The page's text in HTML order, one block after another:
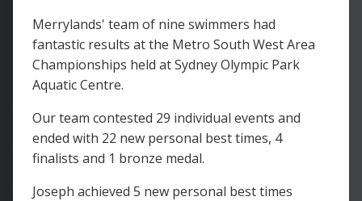
Merrylands' team of nine swimmers had
fantastic results at the Metro South West Area
Championships held at Sydney Olympic Park
Aquatic Centre.
Our team contested 29 individual events and
ended with 22 new personal best times, 4
finalists and 1 bronze medal.
Joseph achieved 5 new personal best times